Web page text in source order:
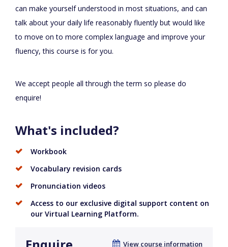
can make yourself understood in most situations, and can
talk about your daily life reasonably fluently but would like
to move on to more complex language and improve your
fluency, this course is for you.
We accept people all through the term so please do
enquire!
What's included?
Workbook
Vocabulary revision cards
Pronunciation videos
Access to our exclusive digital support content on
our Virtual Learning Platform.
View course information